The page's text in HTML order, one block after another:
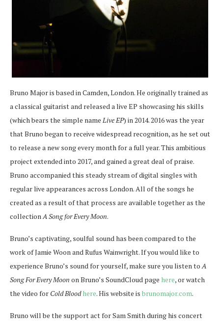
Bruno Major is based in Camden, London. He originally trained as
a classical guitarist and released a live EP showcasing his skills
(which bears the simple name Live EP) in 2014. 2016 was the year
that Bruno began to receive widespread recognition, as he set out
to release a new song every month for a full year. This ambitious
project extended into 2017, and gained a great deal of praise.
Bruno accompanied this steady stream of digital singles with
regular live appearances across London. All of the songs he
created as a result of that process are available together as the
collectionA Song for Every Moon.
Bruno’s captivating, soulful sound has been compared to the
work of Jamie Woon and Rufus Wainwright. If you would like to
experience Bruno’s sound for yourself, make sure you listen toA
Song For Every Moon on Bruno’s SoundCloud page here, or watch
the video for Cold Blood here. His website is brunomajor.com.
Bruno will be the support act for Sam Smith during his concert